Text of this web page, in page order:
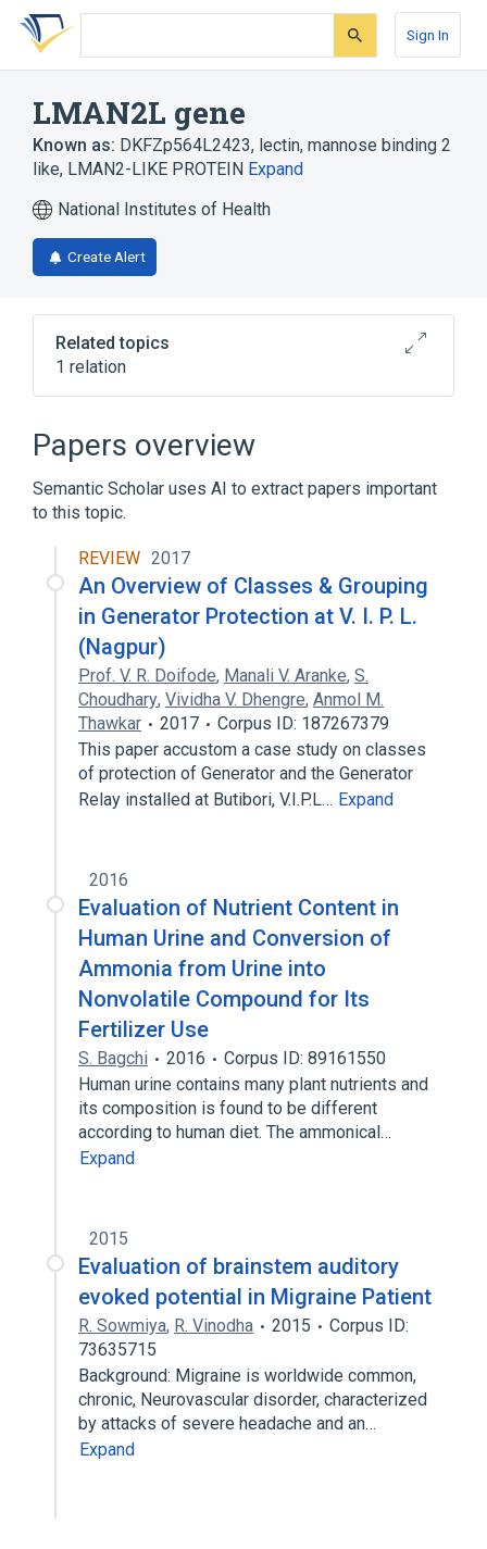
Skip
search
Skip
Skip
account
Sign In
LMAN2L gene
Known as: DKFZp564L2423, lectin, mannose binding 2
like, LMAN2-LIKE PROTEIN Expand
National Institutes of Health
Create Alert
Related topics
1 relation
Mannose Binding Lectin
Papers overview
Semantic Scholar uses AI to extract papers important
to this topic.
REVIEW 2017
An Overview of Classes & Grouping
in Generator Protection at V. I. P. L.
(Nagpur)
Prof. V. R. Doifode, Manali V. Aranke, S.
Choudhary, Vividha V. Dhengre, Anmol M.
Thawkar
2017
Corpus ID: 187267379
This paper accustom a case study on classes
of protection of Generator and the Generator
Relay installed at Butibori, V.I.P.L… Expand
2016
Evaluation of Nutrient Content in
Human Urine and Conversion of
Ammonia from Urine into
Nonvolatile Compound for Its
Fertilizer Use
S. Bagchi 2016
Corpus ID: 89161550
Human urine contains many plant nutrients and
its composition is found to be different
according to human diet. The ammonical…
Expand
2015
Evaluation of brainstem auditory
evoked potential in Migraine Patient
R. Sowmiya, R. Vinodha 2015
Corpus ID:
73635715
Background: Migraine is worldwide common,
chronic, Neurovascular disorder, characterized
by attacks of severe headache and an…
Expand